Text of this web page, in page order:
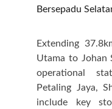
Bersepadu
Extending
Utama to Johan
operational
Petaling Jaya,
include key